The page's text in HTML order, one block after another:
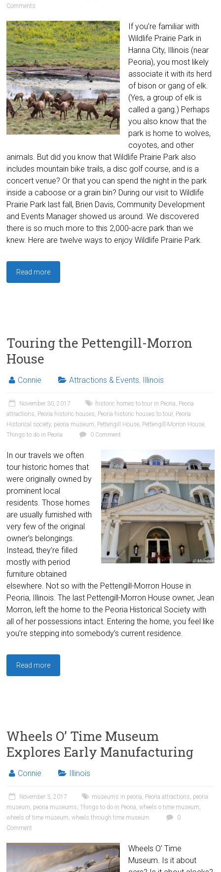
Comments
If you’re familiar with
Wildlife Prairie Park in
Hanna City, Illinois (near
Peoria), you most likely
associate it with its herd
of bison or gang of elk.
(Yes, a group of elk is
called a gang.) Perhaps
you also know that the
park is home to wolves,
coyotes, and other
animals. But did you know that Wildlife Prairie Park also
includes mountain bike trails, a disc golf course, and is a
concert venue? Or that you can spend the night in the park
inside a caboose or a grain bin? During our visit to Wildlife
Prairie Park last fall, Brien Davis, Community Development
and Events Manager showed us around. We discovered
there is so much more to this 2,000-acre park than we
knew. Here are twelve ways to enjoy Wildlife Prairie Park.
Read more
Touring the Pettengill-Morron
House
Connie Attractions & Events, Illinois
November 30, 2017 historic homes to tour in Peoria, Peoria
attractions, Peoria historic houses, Peoria historic houses to tour, Peoria
Historical society, peoria museum, Pettengill House, Pettengill-Morron House,
Things to do in Peoria
0 Comment
In our travels we often
tour historic homes that
were originally owned by
prominent local
residents. Those homes
are usually furnished with
very few of the original
owner’s belongings.
Instead, they’re filled
mostly with period
furniture obtained
elsewhere. Not so with the Pettengill-Morron House in
Peoria, Illinois. The last Pettengill-Morron House owner, Jean
Morron, left the home to the Peoria Historical Society with
all of her possessions intact. Entering the home, you feel like
you’re stepping into somebody’s current residence.
Read more
Wheels O’ Time Museum
Explores Early Manufacturing
Connie Illinois
November 3, 2017 museums in peoria, Peoria attractions, peoria
museum, peoria museums,Things to do in Peoria,wheels o time museum,
wheels of time museum,wheels through time museum
0
Comment
Wheels O’ Time
Museum. Is it about